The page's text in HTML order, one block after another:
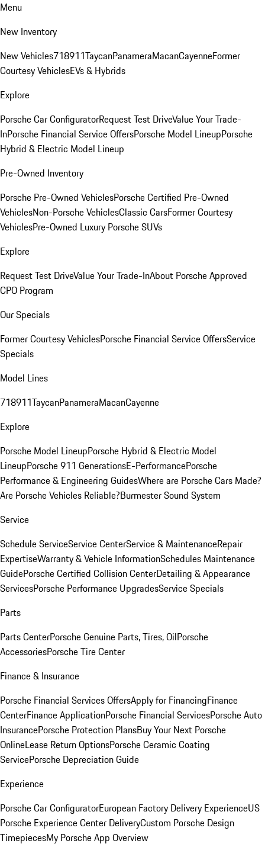
Menu
New Inventory
New Vehicles718911TaycanPanameraMacanCayenneFormer
Courtesy VehiclesEVs & Hybrids
Explore
Porsche Car ConfiguratorRequest Test DriveValue Your Trade-
InPorsche Financial Service OffersPorsche Model LineupPorsche
Hybrid & Electric Model Lineup
Pre-Owned Inventory
Porsche Pre-Owned VehiclesPorsche Certified Pre-Owned
VehiclesNon-Porsche VehiclesClassic CarsFormer Courtesy
VehiclesPre-Owned Luxury Porsche SUVs
Explore
Request Test DriveValue Your Trade-InAbout Porsche Approved
CPO Program
Our Specials
Former Courtesy VehiclesPorsche Financial Service OffersService
Specials
Model Lines
718911TaycanPanameraMacanCayenne
Explore
Porsche Model LineupPorsche Hybrid & Electric Model
LineupPorsche 911 GenerationsE-PerformancePorsche
Performance & Engineering GuidesWhere are Porsche Cars Made?
Are Porsche Vehicles Reliable?Burmester Sound System
Service
Schedule ServiceService CenterService & MaintenanceRepair
ExpertiseWarranty & Vehicle InformationSchedules Maintenance
GuidePorsche Certified Collision CenterDetailing & Appearance
ServicesPorsche Performance UpgradesService Specials
Parts
Parts CenterPorsche Genuine Parts, Tires, OilPorsche
AccessoriesPorsche Tire Center
Finance & Insurance
Porsche Financial Services OffersApply for FinancingFinance
CenterFinance ApplicationPorsche Financial ServicesPorsche Auto
InsurancePorsche Protection PlansBuy Your Next Porsche
OnlineLease Return OptionsPorsche Ceramic Coating
ServicePorsche Depreciation Guide
Experience
Porsche Car ConfiguratorEuropean Factory Delivery ExperienceUS
Porsche Experience Center DeliveryCustom Porsche Design
TimepiecesMy Porsche App Overview